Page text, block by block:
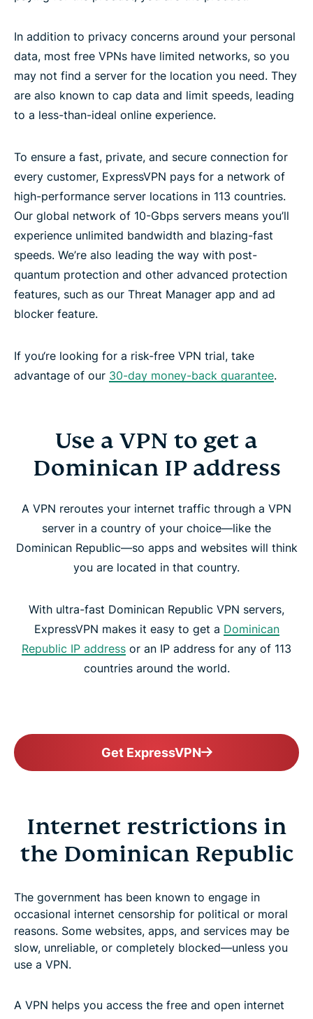
In addition to privacy concerns around your personal
data, most free VPNs have limited networks, so you
may not find a server for the location you need. They
are also known to cap data and limit speeds, leading
to a less-than-ideal online experience.
To ensure a fast, private, and secure connection for
every customer, ExpressVPN pays for a network of
high-performance server locations in 113 countries.
Our global network of 10-Gbps servers means you’ll
experience unlimited bandwidth and blazing-fast
speeds. We’re also leading the way with post-
quantum protection and other advanced protection
features, such as our Threat Manager app and ad
blocker feature.
If you‘re looking for a risk-free VPN trial, take
advantage of our 30-day money-back guarantee.
Use a VPN to get a
Dominican IP address
A VPN reroutes your internet traffic through a VPN
server in a country of your choice—like the
Dominican Republic—so apps and websites will think
you are located in that country.
With ultra-fast Dominican Republic VPN servers,
ExpressVPN makes it easy to get a Dominican
Republic IP address or an IP address for any of 113
countries around the world.
Get ExpressVPN
Internet restrictions in
the Dominican Republic
The government has been known to engage in
occasional internet censorship for political or moral
reasons. Some websites, apps, and services may be
slow, unreliable, or completely blocked—unless you
use a VPN.
A VPN helps you access the free and open internet